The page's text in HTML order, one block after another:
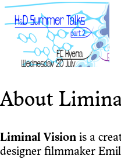
About
Liminal Vision is a
designer filmmaker